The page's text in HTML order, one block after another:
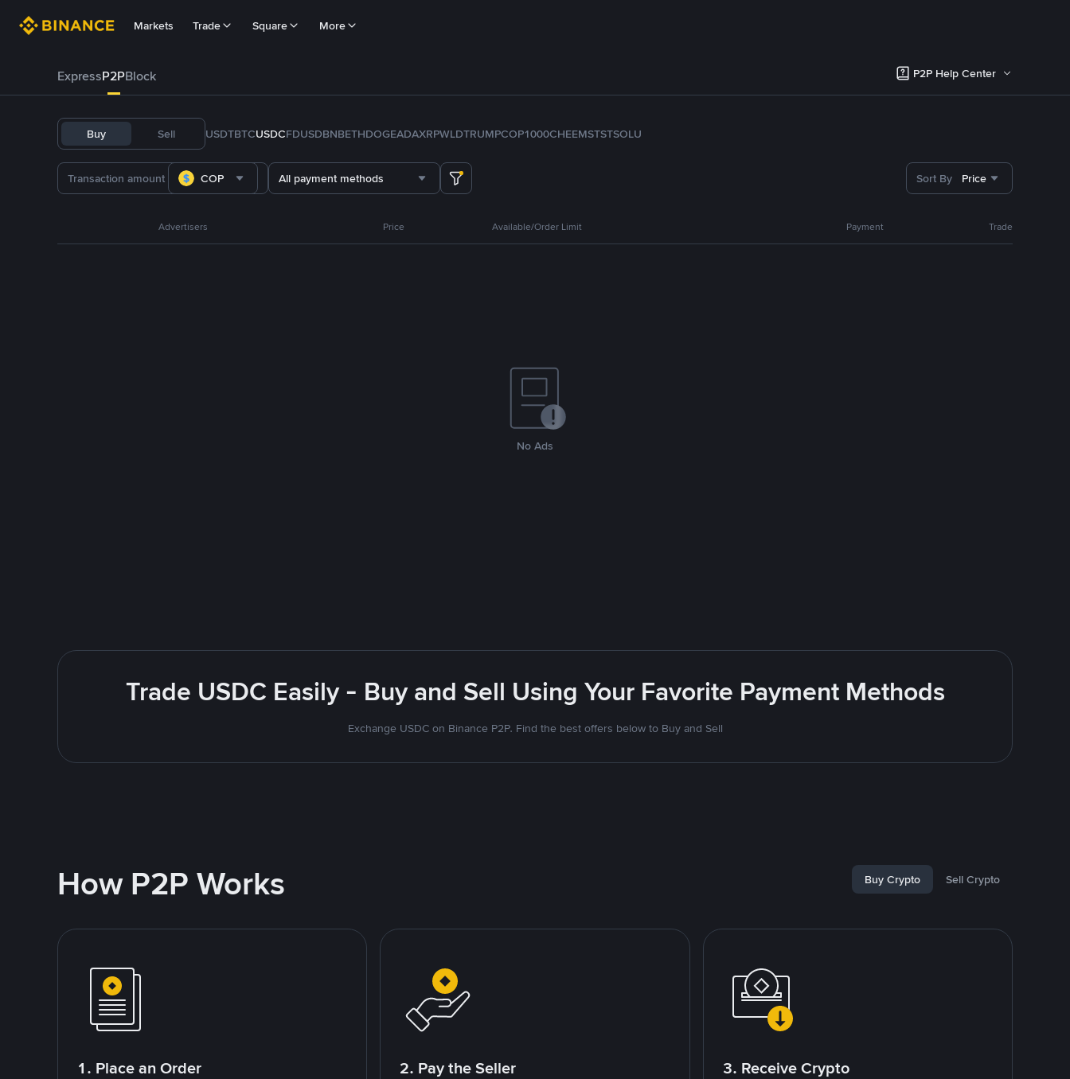
Markets Trade Square More
ExpressP2PBlock P2P Help Center
Buy Sell USDTBTCUSDCFDUSDBNBETHDOGEADAXRPWLDTRUMPCOP1000CHEEMSTSTSOLU
COP All payment methods Sort By Price
Advertisers Price Available/Order Limit Payment Trade
No Ads
Trade USDC Easily - Buy and Sell Using Your Favorite Payment Methods
Exchange USDC on Binance P2P. Find the best offers below to Buy and Sell
How P2P Works Buy Crypto Sell Crypto
1. Place an Order 2. Pay the Seller 3. Receive Crypto